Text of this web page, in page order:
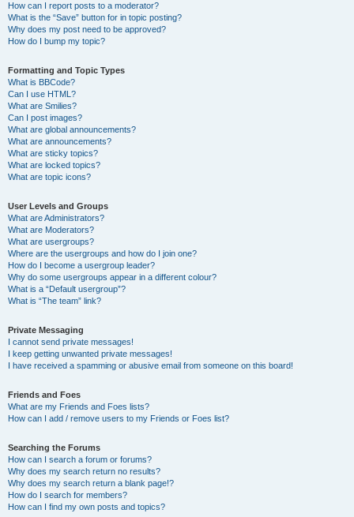
How can I report posts to a moderator?
What is the “Save” button for in topic posting?
Why does my post need to be approved?
How do I bump my topic?
Formatting and Topic Types
What is BBCode?
Can I use HTML?
What are Smilies?
Can I post images?
What are global announcements?
What are announcements?
What are sticky topics?
What are locked topics?
What are topic icons?
User Levels and Groups
What are Administrators?
What are Moderators?
What are usergroups?
Where are the usergroups and how do I join one?
How do I become a usergroup leader?
Why do some usergroups appear in a different colour?
What is a “Default usergroup”?
What is “The team” link?
Private Messaging
I cannot send private messages!
I keep getting unwanted private messages!
I have received a spamming or abusive email from someone on this board!
Friends and Foes
What are my Friends and Foes lists?
How can I add / remove users to my Friends or Foes list?
Searching the Forums
How can I search a forum or forums?
Why does my search return no results?
Why does my search return a blank page!?
How do I search for members?
How can I find my own posts and topics?